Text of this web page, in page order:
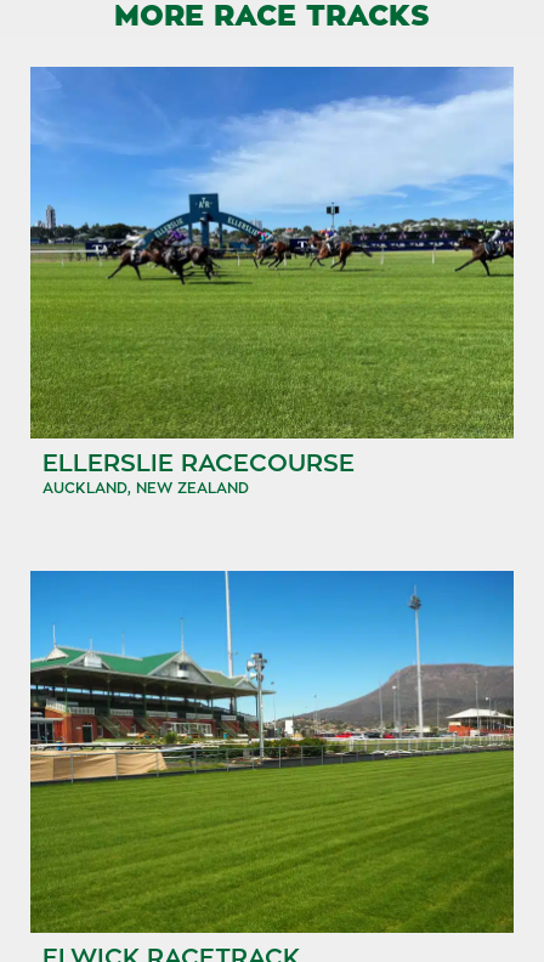
MORE RACE TRACKS
ELLERSLIE RACECOURSE
AUCKLAND, NEW ZEALAND